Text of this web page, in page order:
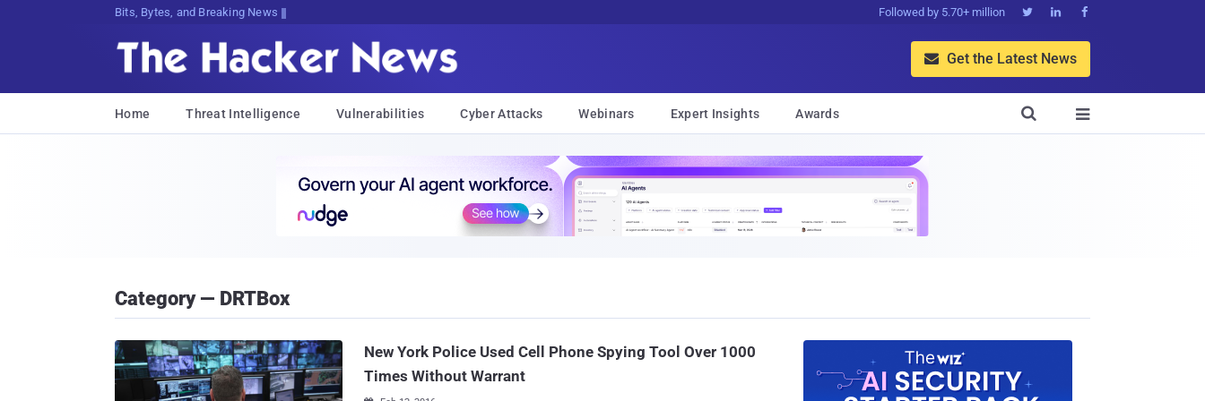
Bits, Bytes, and Breaking News Followed by 5.70+ million   
 Get the Latest News
Home Threat Intelligence Vulnerabilities Cyber Attacks Webinars Expert Insights Awards 

Category — DRTBox
New York Police Used Cell Phone Spying Tool Over 1000
Times Without Warrant